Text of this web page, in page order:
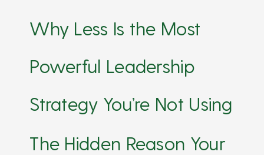
Why Less Is the Most
Powerful Leadership
Strategy You’re Not Using
The Hidden Reason Your